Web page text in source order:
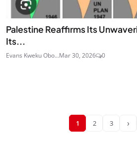
Palestine Reaffirms Its
Its...
Evans Kweku Obo...Mar 30, 2026 0
1 2 3 ›